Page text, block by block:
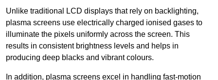
Unlike traditional LCD displays that rely on backlighting,
plasma screens use electrically charged ionised gases to
illuminate the pixels uniformly across the screen. This
results in consistent brightness levels and helps in
producing deep blacks and vibrant colours.
In addition, plasma screens excel in handling fast-motion